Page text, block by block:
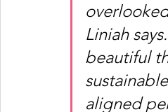
Liniah
beautiful
aligned